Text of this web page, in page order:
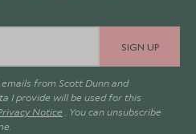
SIGN UP
from Scott Dunn and
I provide will be used for this
Notice . You can unsubscribe